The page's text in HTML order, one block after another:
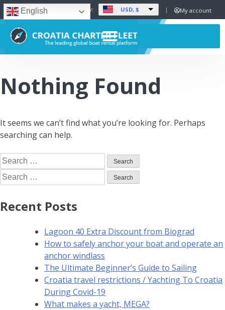
English Set Currency: USD, $ My account
Nothing Found
It seems we can’t find what you’re looking for. Perhaps
searching can help.
Recent Posts
Lagoon 40 Extra Discount from Biograd
How to safely anchor your boat and operate an
anchor windlass
The Ultimate Beginner’s Guide to Sailing
Croatia travel restrictions / Yachting To Croatia
During Covid-19
What makes a yacht, MEGA?